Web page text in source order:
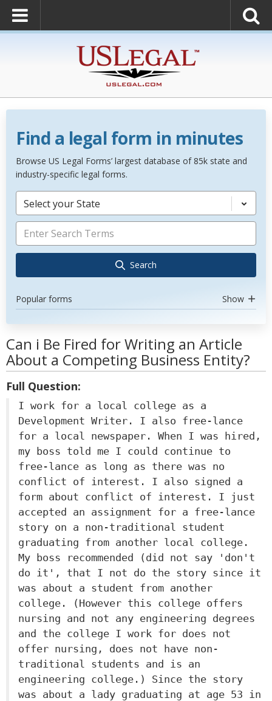
Find a legal form in minutes
Browse US Legal Forms’ largest database of 85k state and
industry-specific legal forms.
Select your State
Search
Popular forms Show
Can i Be Fired for Writing an Article
About a Competing Business Entity?
Full Question:
I work for a local college as a
Development Writer. I also free-lance
for a local newspaper. When I was hired,
my boss told me I could continue to
free-lance as long as there was no
conflict of interest. I also signed a
form about conflict of interest. I just
accepted an assignment for a free-lance
story on a non-traditional student
graduating from another local college.
My boss recommended (did not say 'don't
do it', that I not do the story since it
was about a student from another
college. (However this college offers
nursing and not any engineering degrees
and the college I work for does not
offer nursing, does not have non-
traditional students and is an
engineering college.) Since the story
was about a lady graduating at age 53 in